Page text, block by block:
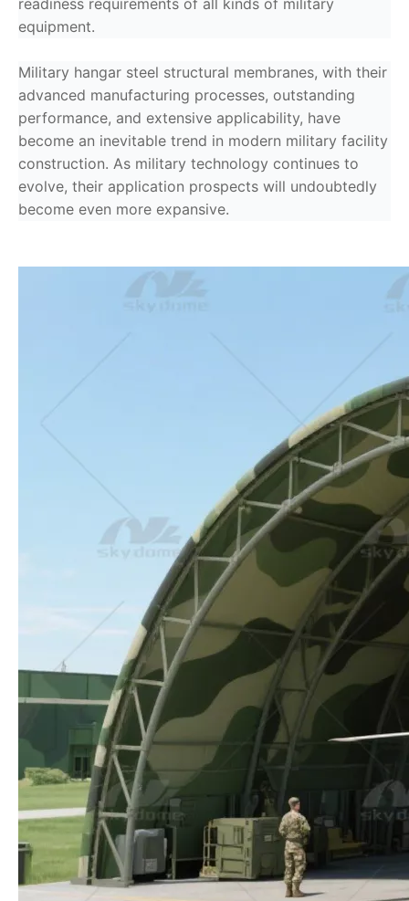
equipment.
Military hangar steel structural membranes, with their
advanced manufacturing processes, outstanding
performance, and extensive applicability, have
become an inevitable trend in modern military facility
construction. As military technology continues to
evolve, their application prospects will undoubtedly
become even more expansive.